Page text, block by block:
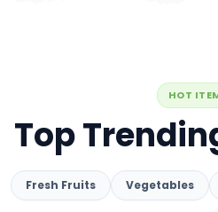
HOT
Top
Fresh Fruits Vegetables